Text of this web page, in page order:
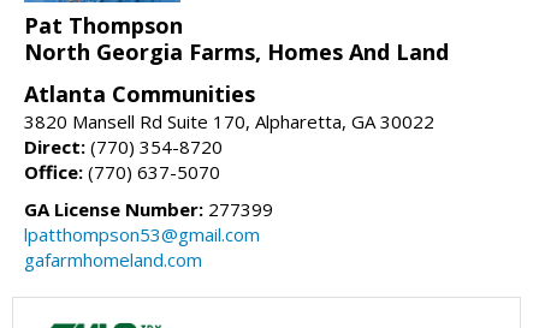
Pat Thompson
North Georgia Farms, Homes And Land
Atlanta Communities
3820 Mansell Rd Suite 170, Alpharetta, GA 30022
Direct: (770) 354-8720
Office: (770) 637-5070
GA License Number: 277399
lpatthompson53@gmail.com
gafarmhomeland.com